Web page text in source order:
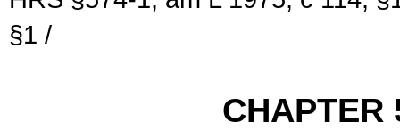
§1 /
CHAPTER